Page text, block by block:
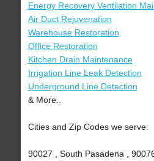
Energy Recovery Ventilation
Air Duct Rejuvenation
Warehouse Restoration
Office Restoration
Kitchen Drain Maintenance
Irrigation Line Leak Detection
Underground Line Detection
& More..
Cities and Zip Codes we serve:
90027 , South Pasadena ,